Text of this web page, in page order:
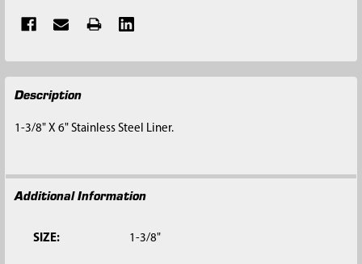
FREQUENTLY
BOUGHT
ALL
TO CART
Description
1-3/8" X 6" Stainless Steel Liner.
Additional Information
SIZE: 1-3/8"